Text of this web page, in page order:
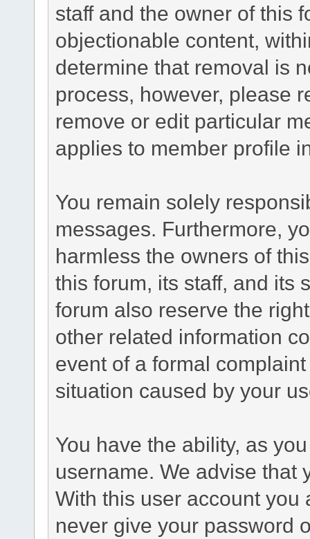
staff and the owner of this
objectionable content,
determine that removal is
process, however, please
remove or edit particular
applies to member profile
You remain solely
messages. Furthermore,
harmless the owners of
this forum, its staff, and its
forum also reserve the
other related information
event of a formal
situation caused by your
You have the ability, as
username. We advise that
With this user account you
never give your password